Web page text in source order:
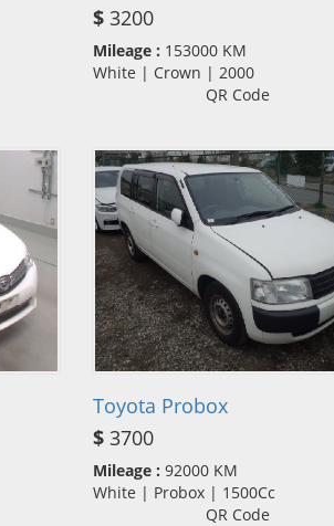
$ 3200
Mileage : 153000 KM
White | Crown | 2000
QR Code
Toyota Probox
$ 3700
Mileage : 92000 KM
White | Probox | 1500Cc
QR Code